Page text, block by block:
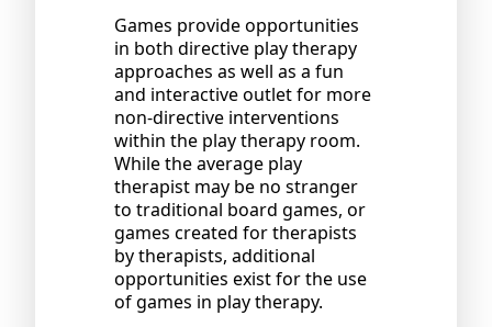
Games provide opportunities
in both directive play therapy
approaches as well as a fun
and interactive outlet for more
non-directive interventions
within the play therapy room.
While the average play
therapist may be no stranger
to traditional board games, or
games created for therapists
by therapists, additional
opportunities exist for the use
of games in play therapy.